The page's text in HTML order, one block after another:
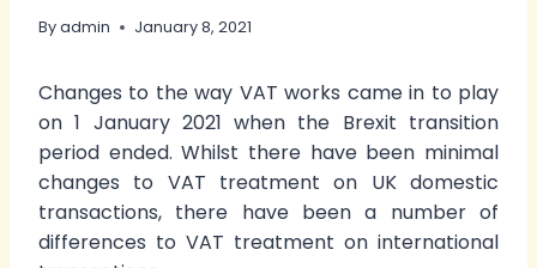
Byadmin January 8, 2021
Changes to the way VAT works came in to play
on 1 January 2021 when the Brexit transition
period ended. Whilst there have been minimal
changes to VAT treatment on UK domestic
transactions, there have been a number of
differences to VAT treatment on international